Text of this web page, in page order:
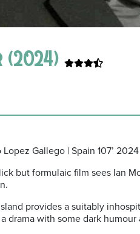
(2024)
Gallego | Spain 107’ 2024
but formulaic film sees Ian
provides a suitably
drama with some dark